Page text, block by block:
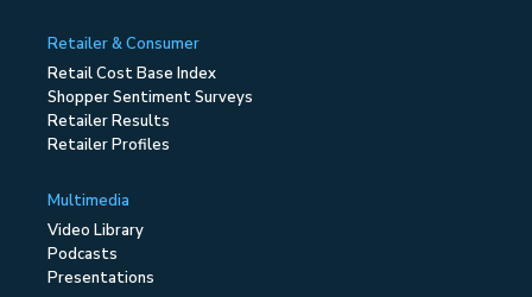
Retailer & Consumer
Retail Cost Base Index
Shopper Sentiment Surveys
Retailer Results
Retailer Profiles
Multimedia
Video Library
Podcasts
Presentations